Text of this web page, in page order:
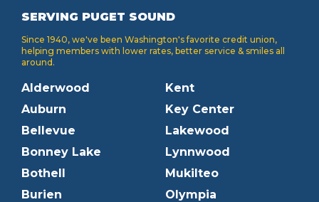
SERVING PUGET SOUND
Since 1940, we've been Washington's favorite credit union,
helping members with lower rates, better service & smiles all
around.
Alderwood
Auburn
Bellevue
Bonney Lake
Bothell
Burien
Kent
Key Center
Lakewood
Lynnwood
Mukilteo
Olympia